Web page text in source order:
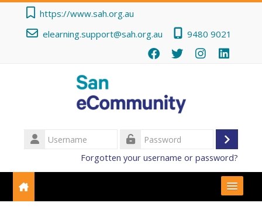
Skip to main content
https://www.sah.org.au
elearning.support@sah.org.au
9480 9021
Username
Log
Forgotten your username or password?